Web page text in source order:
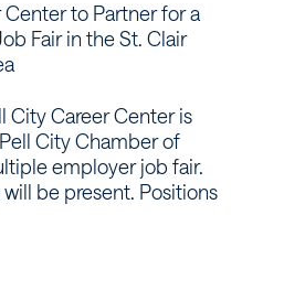
to Partner for a
Fair in the St. Clair
City Career Center is
City Chamber of
employer job fair.
be present. Positions